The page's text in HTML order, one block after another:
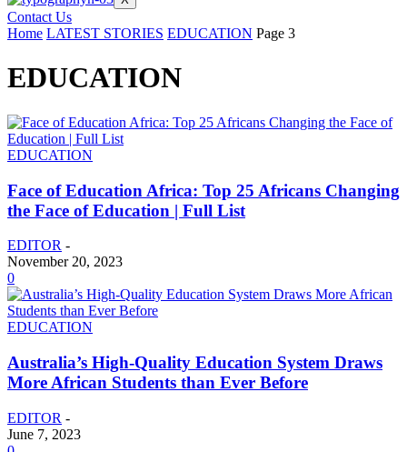
Contact Us
Home LATEST STORIES EDUCATION Page 3
EDUCATION
EDUCATION
Face of Education Africa: Top 25 Africans Changing
the Face of Education | Full List
EDITOR -
November 20, 2023
0
EDUCATION
Australia’s High-Quality Education System Draws
More African Students than Ever Before
EDITOR -
June 7, 2023